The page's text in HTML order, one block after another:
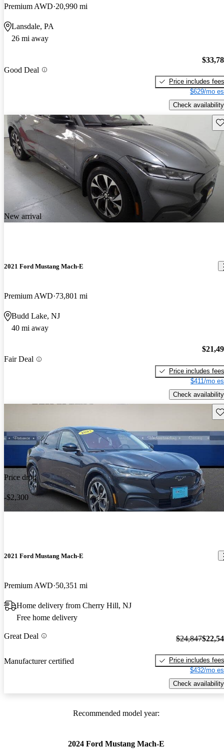
Premium AWD 20,990 mi
Lansdale, PA
26 mi away
Good Deal
Price includes fees
$629/mo
Check availability
New arrival
2021 Ford Mustang Mach-E
Premium AWD 73,801 mi
Budd Lake, NJ
40 mi away
Fair Deal
Price includes fees
$411/mo
Check availability
Price drop
-$2,300
2021 Ford Mustang Mach-E
Premium AWD 50,351 mi
Home delivery from Cherry Hill, NJ
Free home delivery
Great Deal
Manufacturer certified
$24,847
Price includes fees
$432/mo
Check availability
Recommended model year:
2024 Ford Mustang Mach-E